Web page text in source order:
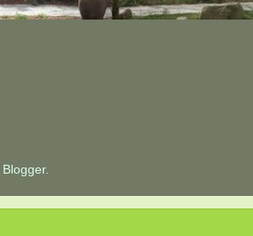
Blogger.